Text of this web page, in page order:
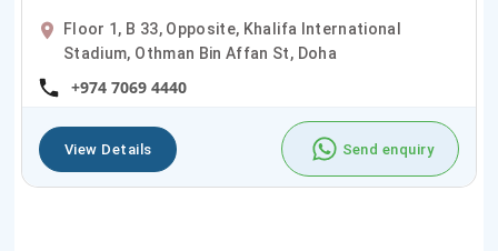
Floor 1, B 33, Opposite, Khalifa International
Stadium, Othman Bin Affan St, Doha
+974 7069 4440
View Details Send enquiry